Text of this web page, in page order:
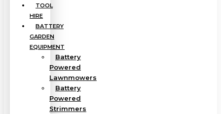
TOOL
HIRE
BATTERY
GARDEN
EQUIPMENT
Battery
Powered
Lawnmowers
Battery
Powered
Strimmers